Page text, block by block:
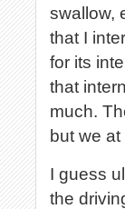
swallow,
that I
for its
that
much.
but we
I guess
the